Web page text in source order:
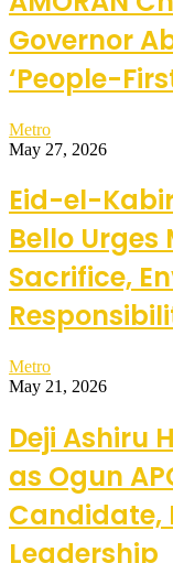
Governor
‘People-
Metro
May 27, 2026
Eid-el-
Bello
Sacrifice,
Metro
May 21, 2026
Deji Ashiru
as Ogun
Candidate,
Leadership